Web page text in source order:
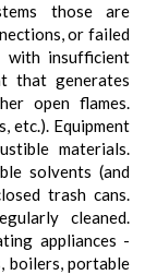
those are
or failed
with insufficient
that generates
open flames.
etc.). Equipment
materials.
solvents (and
trash cans.
cleaned.
appliances -
boilers, portable